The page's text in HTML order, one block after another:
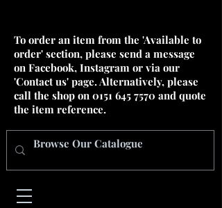
To order an item from the 'Available to
order' section, please send a message
on Facebook, Instagram or via our
'Contact us' page. Alternatively, please
call the shop on 0151 645 7570 and quote
the item reference.